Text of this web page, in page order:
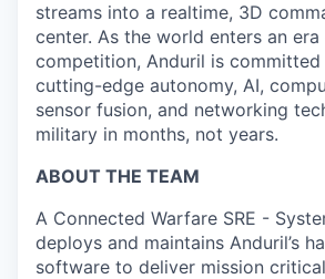
streams into a realtime, 3D
center. As the world enters an
competition, Anduril is
cutting-edge autonomy, AI,
sensor fusion, and networking
military in months, not years.
ABOUT THE TEAM
A Connected Warfare SRE -
deploys and maintains Anduril’s
software to deliver mission